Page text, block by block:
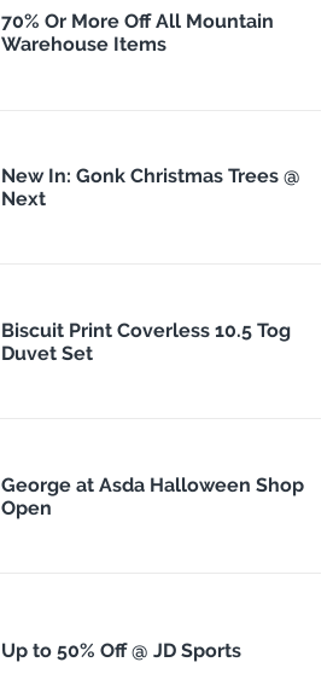
70% Or More Off All Mountain
Warehouse Items
New In: Gonk Christmas Trees @
Next
Biscuit Print Coverless 10.5 Tog
Duvet Set
George at Asda Halloween Shop
Open
Up to 50% Off @ JD Sports